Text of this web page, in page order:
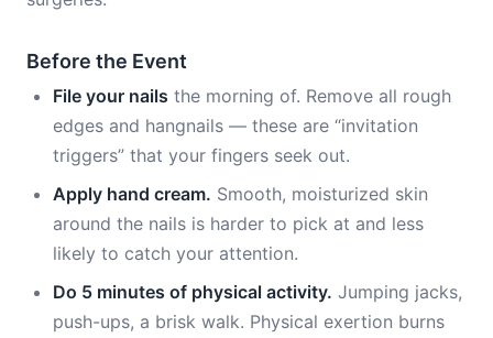
Before the Event
File your nails the morning of. Remove all rough
edges and hangnails — these are “invitation
triggers” that your fingers seek out.
Apply hand cream. Smooth, moisturized skin
around the nails is harder to pick at and less
likely to catch your attention.
Do 5 minutes of physical activity. Jumping jacks,
push-ups, a brisk walk. Physical exertion burns